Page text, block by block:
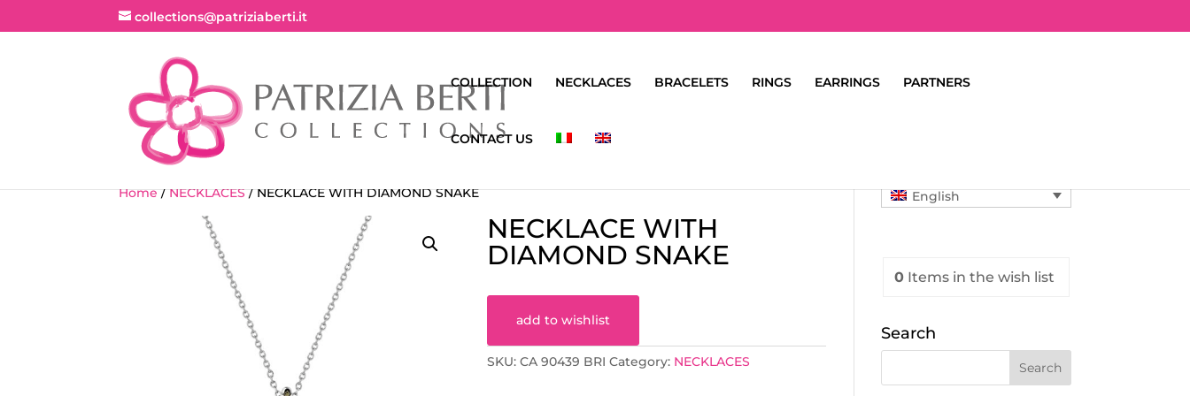
collections@patriziaberti.it
COLLECTION NECKLACES BRACELETS RINGS EARRINGS PARTNERS
CONTACT US
Home/NECKLACES/ NECKLACE WITH DIAMOND SNAKE
NECKLACE WITH
DIAMOND SNAKE
add to wishlist
SKU: CA 90439 BRI Category: NECKLACES
English
0Items in the wish list
Search